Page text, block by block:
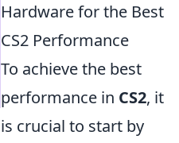
Hardware for the Best
CS2 Performance
To achieve the best
performance in CS2, it
is crucial to start by